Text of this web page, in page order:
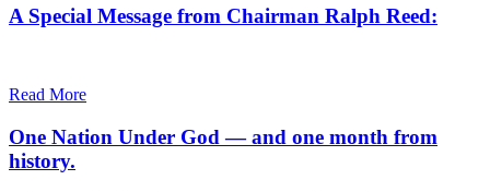
A Special Message from Chairman Ralph Reed:
Read More
One Nation Under God — and one month from
history.